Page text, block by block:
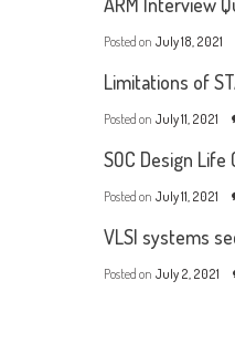
ARM Interview
Posted on July 18, 2021
Limitations of
Posted on July 11, 2021
SOC Design Life
Posted on July 11, 2021
VLSI systems
Posted on July 2, 2021